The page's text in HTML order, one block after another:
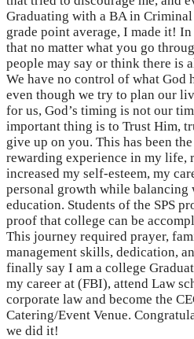
Graduating with a BA in
grade point average, I made it!
that no matter what you go
people may say or think there is
We have no control of what God
even though we try to plan our
for us, God’s timing is not our
important thing is to Trust Him,
give up on you. This has been
rewarding experience in my life,
increased my self-esteem, my
personal growth while balancing
education. Students of the SPS
proof that college can be
This journey required prayer,
management skills, dedication,
finally say I am a college
my career at (FBI), attend Law
corporate law and become the
Catering/Event Venue.
we did it!